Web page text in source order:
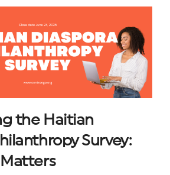
the Haitian
Survey:
Matters